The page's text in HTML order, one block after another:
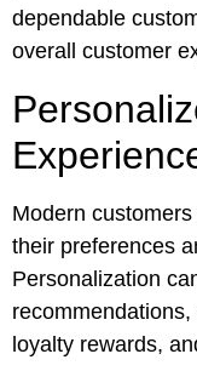
dependable
overall customer
Modern
their preferences
Personalization
loyalty rewards,